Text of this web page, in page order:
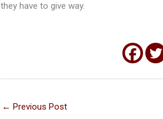
they have to give way.
← Previous Post